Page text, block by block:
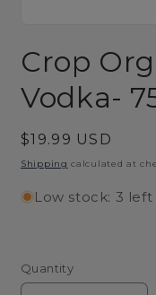
1
in
Crop
Vodka-
Regular
price
$19.99 USD
Shipping calculated at
Low stock: 3 left
Quantity